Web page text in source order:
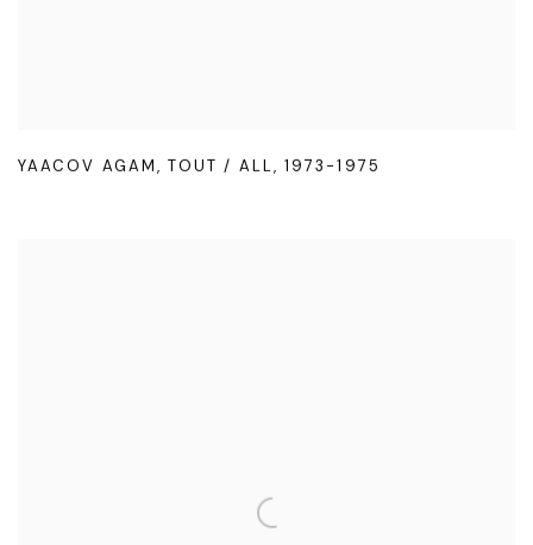
YAACOV AGAM,TOUT / ALL,1973-1975